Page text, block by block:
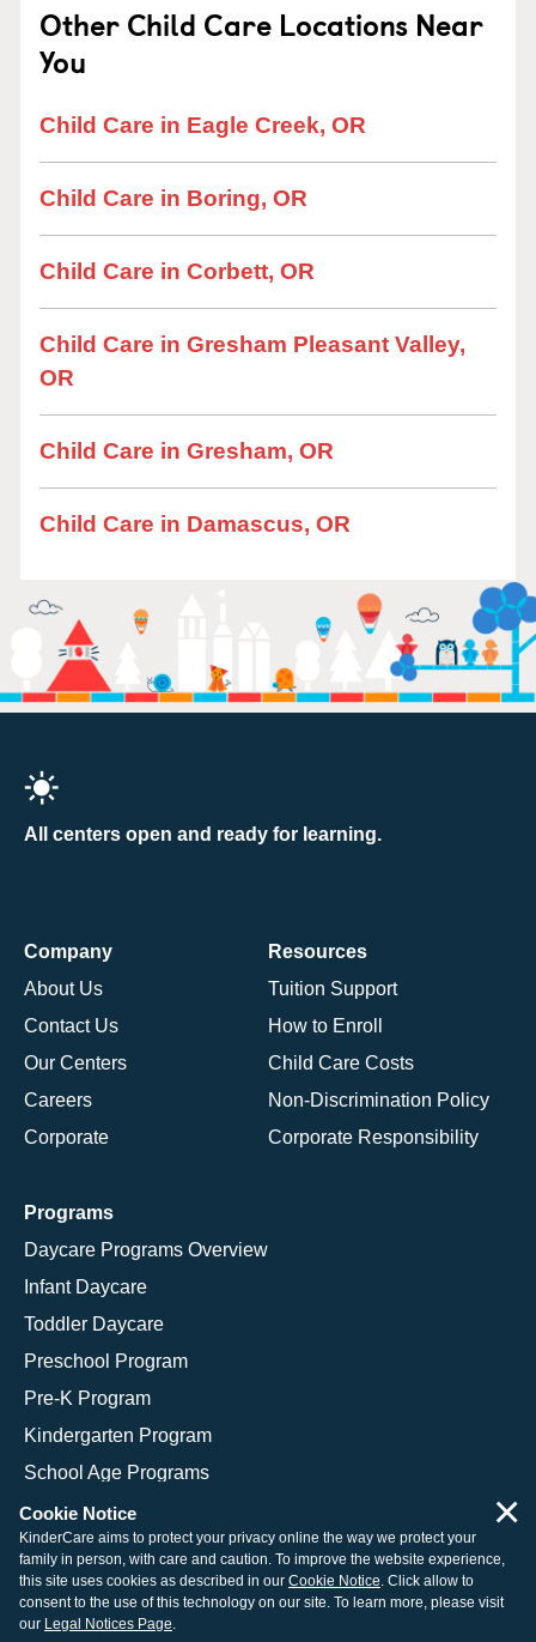
Other Child Care Locations Near
You
Child Care in Eagle Creek, OR
Child Care in Boring, OR
Child Care in Corbett, OR
Child Care in Gresham Pleasant Valley,
OR
Child Care in Gresham, OR
Child Care in Damascus, OR
All centers open and ready for learning.
Company
About Us
Contact Us
Our Centers
Careers
Corporate
Resources
Tuition Support
How to Enroll
Child Care Costs
Non-Discrimination Policy
Corporate Responsibility
Programs
Daycare Programs Overview
Infant Daycare
Toddler Daycare
Preschool Program
Pre-K Program
Kindergarten Program
School Age Programs
© 2026 KinderCare Learning Companies, Inc.
Legal Information
Site Map
Cookie Notice
KinderCare aims to protect your privacy online the way we protect your
family in person, with care and caution. To improve the website experience,
this site uses cookies as described in our Cookie Notice. Click allow to
consent to the use of this technology on our site. To learn more, please visit
our Legal Notices Page.
×